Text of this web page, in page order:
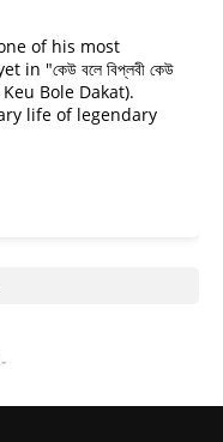
of his most
"কেউ বলে বিপ্লবী কেউ
Keu Bole Dakat).
life of legendary